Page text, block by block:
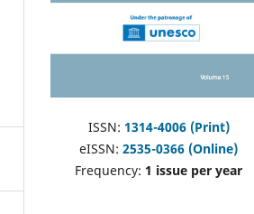
ISSN: 1314-4006 (Print)
eISSN: 2535-0366 (Online)
Frequency: 1 issue per year